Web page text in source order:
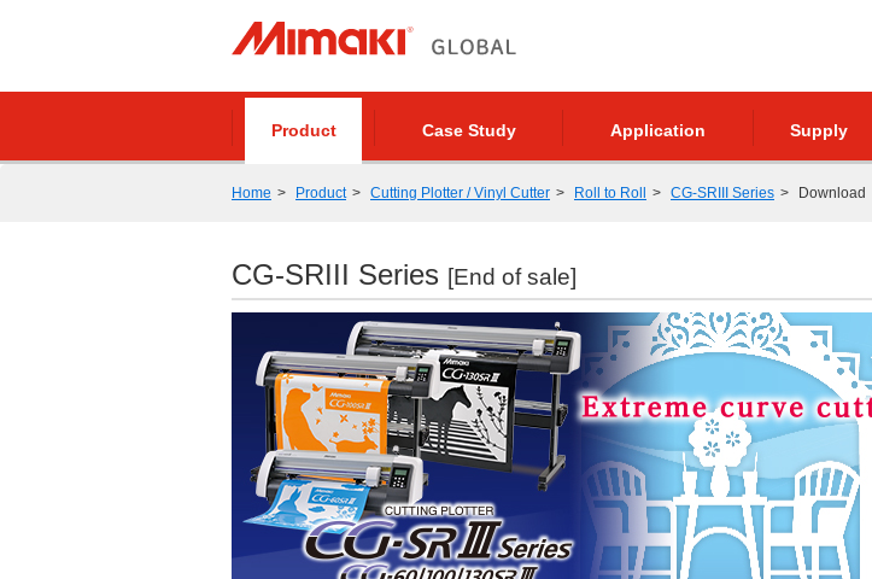
Product Case Study Application Supply
Home Product Cutting Plotter / Vinyl Cutter Roll to Roll CG-SRIII Series Download
CG-SRIII Series [End of sale]